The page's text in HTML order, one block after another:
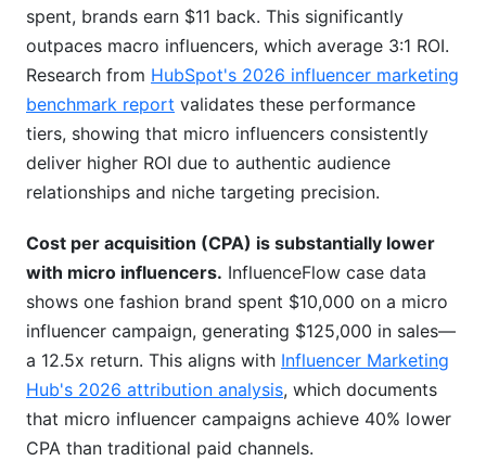
spent, brands earn $11 back. This significantly
outpaces macro influencers, which average 3:1 ROI.
Research from HubSpot's 2026 influencer marketing
benchmark report validates these performance
tiers, showing that micro influencers consistently
deliver higher ROI due to authentic audience
relationships and niche targeting precision.
Cost per acquisition (CPA) is substantially lower
with micro influencers. InfluenceFlow case data
shows one fashion brand spent $10,000 on a micro
influencer campaign, generating $125,000 in sales—
a 12.5x return. This aligns with Influencer Marketing
Hub's 2026 attribution analysis, which documents
that micro influencer campaigns achieve 40% lower
CPA than traditional paid channels.